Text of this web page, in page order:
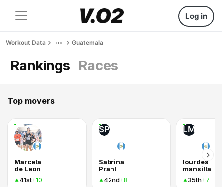
Log in
Workout Data Guatemala
Rankings Races
Top movers
Marcela
de Leon
41st+10
SP
Sabrina
Prahl
42nd+8
LM
lourdes
mansilla
35th+7